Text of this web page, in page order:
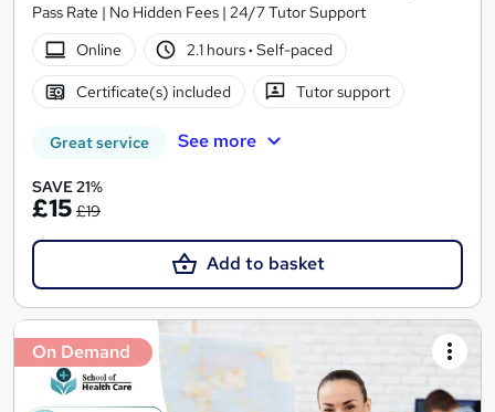
Pass Rate | No Hidden Fees | 24/7 Tutor Support
Online
2.1 hours· Self-paced
Certificate(s) included Tutor support
Great service See more
SAVE 21%
£15 £19
Add to basket
On Demand